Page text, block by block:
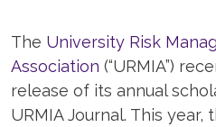
The University Risk
Association (“URMIA”)
release of its annual
URMIA Journal. This year,